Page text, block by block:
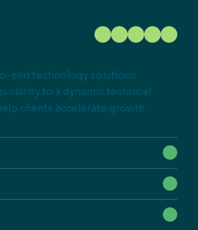
end technology solutions
clarity to a dynamic technical
clients accelerate growth.